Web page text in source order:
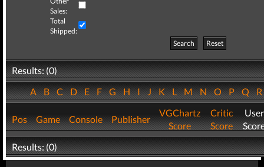
Sales:
Total
Shipped:
Search
Reset
Results: (0)
ABCDEFGHIJKLMNOPQ
Pos Game Console Publisher
VGChartz
Score
Critic
Score
User
Results: (0)